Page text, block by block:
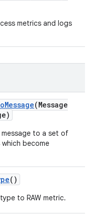
metrics and logs
Message(Message
to a set of
become
()
to RAW metric.